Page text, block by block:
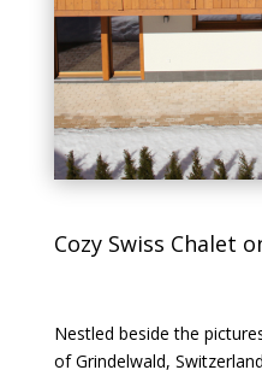
Cozy Swiss Chalet
Nestled beside the
of Grindelwald,